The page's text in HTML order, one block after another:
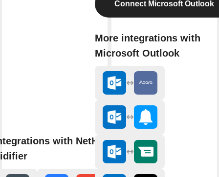
with NetHome Plus
Connect Microsoft Outlook
More integrations with
Microsoft Outlook